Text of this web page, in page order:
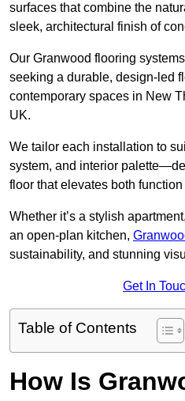
surfaces that combine the
sleek, architectural finish of
Our Granwood flooring
seeking a durable, design-led
contemporary spaces in New
UK.
We tailor each installation to
system, and interior
floor that elevates both
Whether it’s a stylish
an open-plan kitchen,
sustainability, and stunning
Get In
Table of Contents
How Is